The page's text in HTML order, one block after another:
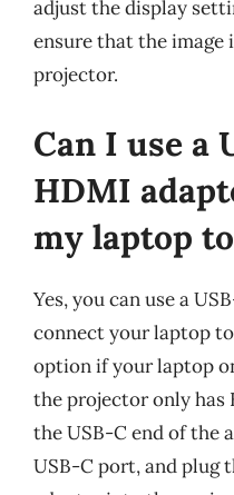
adjust the display
ensure that the image
projector.
Can I use a
HDMI
my laptop
Yes, you can use a
connect your laptop
option if your laptop
the projector only has
the USB-C end of the
USB-C port, and plug